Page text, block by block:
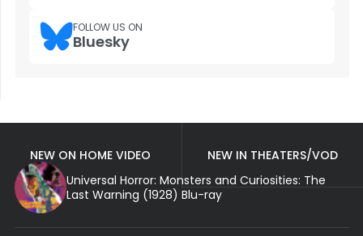
FOLLOW US ON
Bluesky
NEW ON HOME VIDEO
NEW IN THEATERS/VOD
Universal Horror: Monsters and Curiosities: The
Last Warning (1928) Blu-ray